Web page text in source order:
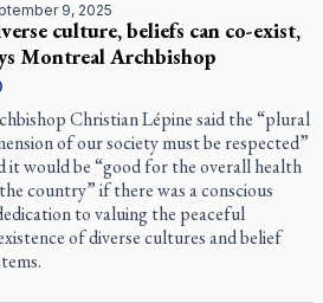
9, 2025
culture, beliefs can co-exist,
Montreal Archbishop
Christian Lépine said the “plural
of our society must be respected”
it would be “good for the overall health
country” if there was a conscious
to valuing the peaceful
of diverse cultures and belief